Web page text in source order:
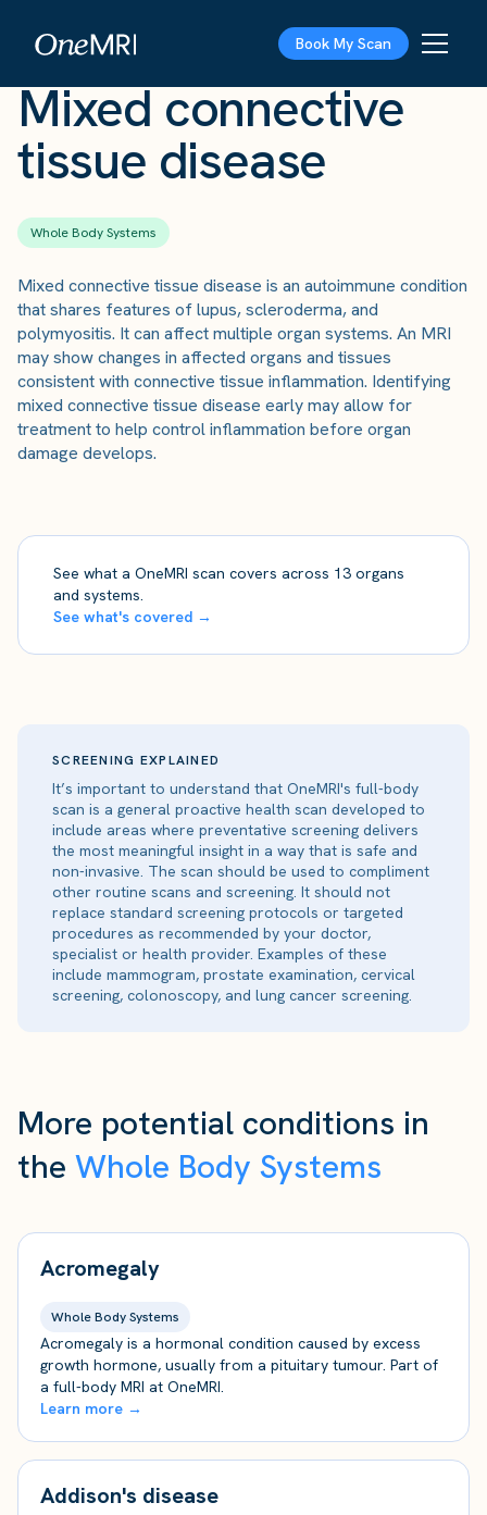
Book My Scan
Mixed connective
tissue disease
Whole Body Systems
Mixed connective tissue disease is an autoimmune condition
that shares features of lupus, scleroderma, and
polymyositis. It can affect multiple organ systems. An MRI
may show changes in affected organs and tissues
consistent with connective tissue inflammation. Identifying
mixed connective tissue disease early may allow for
treatment to help control inflammation before organ
damage develops.
See what a OneMRI scan covers across 13 organs
and systems.
See what's covered →
SCREENING EXPLAINED
It’s important to understand that OneMRI's full-body
scan is a general proactive health scan developed to
include areas where preventative screening delivers
the most meaningful insight in a way that is safe and
non-invasive. The scan should be used to compliment
other routine scans and screening. It should not
replace standard screening protocols or targeted
procedures as recommended by your doctor,
specialist or health provider. Examples of these
include mammogram, prostate examination, cervical
screening, colonoscopy, and lung cancer screening.
More potential conditions in
the Whole Body Systems
Acromegaly
Whole Body Systems
Acromegaly is a hormonal condition caused by excess
growth hormone, usually from a pituitary tumour. Part of
a full-body MRI at OneMRI.
Learn more →
Addison's disease